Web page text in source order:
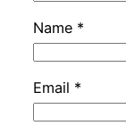
Name *
Email *